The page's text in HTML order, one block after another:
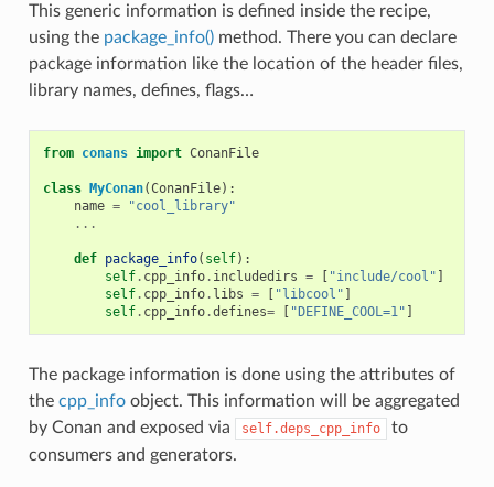
This generic information is defined inside the recipe,
using the package_info()method. There you can declare
package information like the location of the header files,
library names, defines, flags…
from conans import ConanFile
class MyConan(ConanFile):
name =
"cool_library"
...
def package_info( self):
self. cpp_info. includedirs = [ "include/cool" ]
self. cpp_info. libs = [ "libcool" ]
self. cpp_info.defines= [ "DEFINE_COOL=1" ]
The package information is done using the attributes of
the cpp_infoobject. This information will be aggregated
by Conan and exposed via
self.deps_cpp_info
to
consumers and generators.